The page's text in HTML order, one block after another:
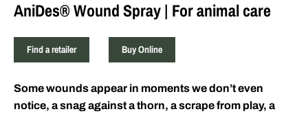
AniDes® Wound Spray | For animal care
Find a retailer Buy Online
Some wounds appear in moments we don’t even
notice, a snag against a thorn, a scrape from play, a